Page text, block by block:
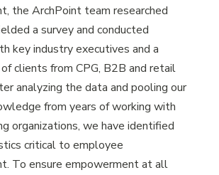
the ArchPoint team researched
a survey and conducted
key industry executives and a
clients from CPG, B2B and retail
analyzing the data and pooling our
from years of working with
organizations, we have identified
critical to employee
To ensure empowerment at all